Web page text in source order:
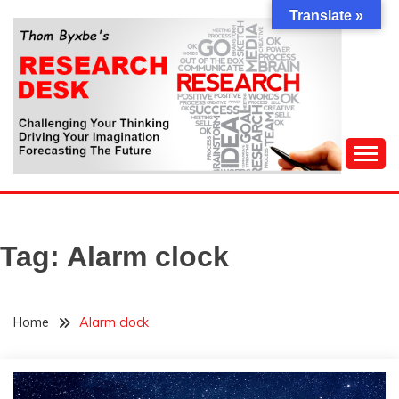
content
THOM BYXBE'S
RESEARCH DESK
Forecasting The Future
Tag: Alarm clock
Home Alarm clock
Translate »